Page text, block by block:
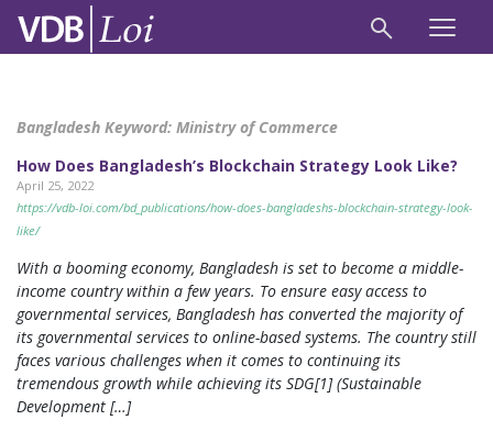
Bangladesh Keyword: Ministry of Commerce
How Does Bangladesh’s Blockchain Strategy Look Like?
April 25, 2022
https://vdb-loi.com/bd_publications/how-does-bangladeshs-blockchain-strategy-look-
like/
With a booming economy, Bangladesh is set to become a middle-
income country within a few years. To ensure easy access to
governmental services, Bangladesh has converted the majority of
its governmental services to online-based systems. The country still
faces various challenges when it comes to continuing its
tremendous growth while achieving its SDG[1] (Sustainable
Development […]